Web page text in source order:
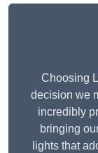
Choosing
decision we
incredibly
bringing
lights that